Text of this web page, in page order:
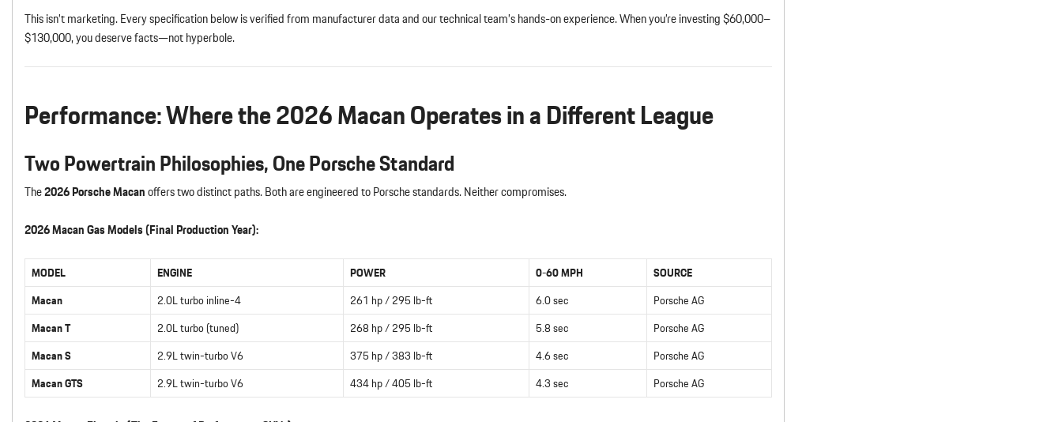
This isn’t marketing. Every specification below is verified from manufacturer data and our technical team’s hands-on experience. When you’re investing $60,000–
$130,000, you deserve facts—not hyperbole.
Performance: Where the 2026 Macan Operates in a Different League
Two Powertrain Philosophies, One Porsche Standard
The2026 Porsche Macanoffers two distinct paths. Both are engineered to Porsche standards. Neither compromises.
2026 Macan Gas Models (Final Production Year):
MODEL ENGINE POWER 0-60 MPH
SOURCE
Macan
2.0L turbo inline-4 261 hp / 295 lb-ft 6.0 sec
Porsche AG
Macan T
2.0L turbo (tuned) 268 hp / 295 lb-ft 5.8 sec
Porsche AG
Macan S
2.9L twin-turbo V6 375 hp / 383 lb-ft 4.6 sec
Porsche AG
Macan GTS
2.9L twin-turbo V6 434 hp / 405 lb-ft 4.3 sec Porsche AG